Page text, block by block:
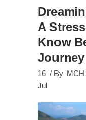
A
Know
Journey
16
Jul
By